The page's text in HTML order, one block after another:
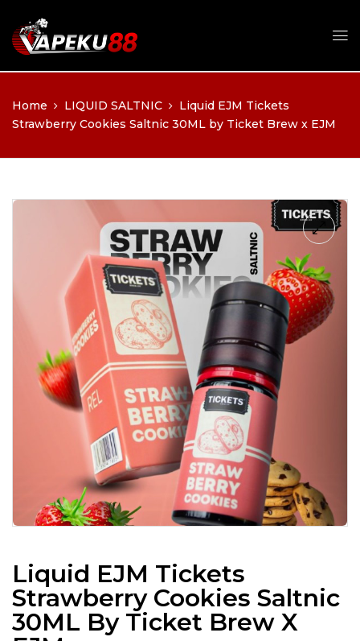
Home LIQUID SALTNIC
Liquid EJM Tickets
Strawberry Cookies Saltnic 30ML by Ticket Brew x EJM
Liquid EJM Tickets
Strawberry Cookies Saltnic
30ML By Ticket Brew X